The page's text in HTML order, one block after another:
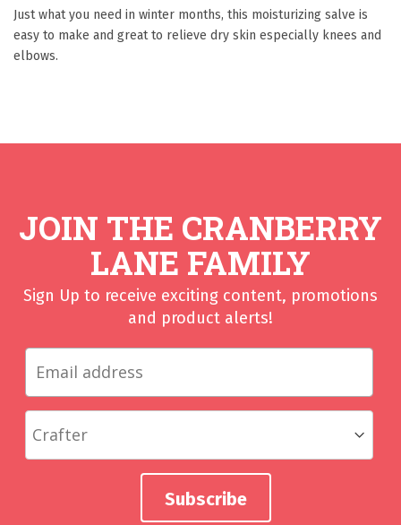
Just what you need in winter months, this moisturizing salve is
easy to make and great to relieve dry skin especially knees and
elbows.
JOIN THE CRANBERRY
LANE FAMILY
Sign Up to receive exciting content, promotions
and product alerts!